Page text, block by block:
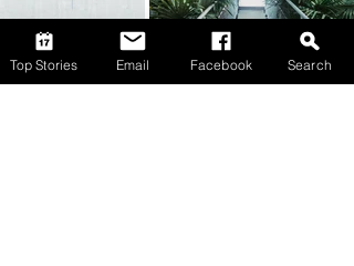
Top Stories Email Facebook Search